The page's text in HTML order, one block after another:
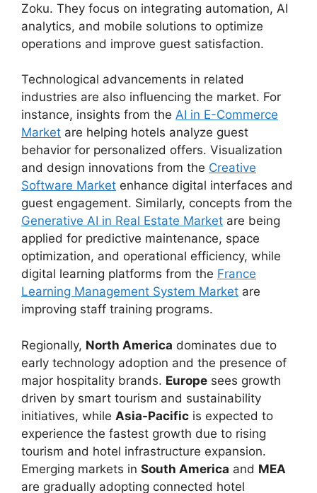
Zoku. They focus on integrating automation, AI
analytics, and mobile solutions to optimize
operations and improve guest satisfaction.
Technological advancements in related
industries are also influencing the market. For
instance, insights from the AI in E-Commerce
Market are helping hotels analyze guest
behavior for personalized offers. Visualization
and design innovations from the Creative
Software Market enhance digital interfaces and
guest engagement. Similarly, concepts from the
Generative AI in Real Estate Market are being
applied for predictive maintenance, space
optimization, and operational efficiency, while
digital learning platforms from the France
Learning Management System Market are
improving staff training programs.
Regionally, North America dominates due to
early technology adoption and the presence of
major hospitality brands. Europe sees growth
driven by smart tourism and sustainability
initiatives, while Asia-Pacific is expected to
experience the fastest growth due to rising
tourism and hotel infrastructure expansion.
Emerging markets in South America and MEA
are gradually adopting connected hotel